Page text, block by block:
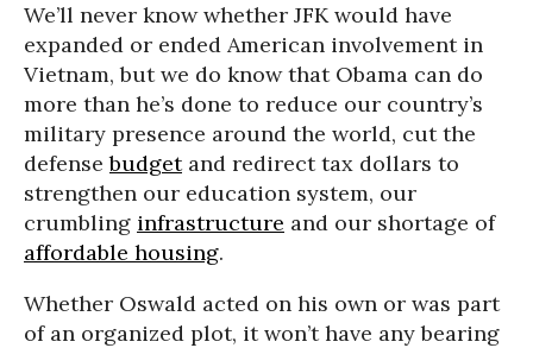
We’ll never know whether JFK would have
expanded or ended American involvement in
Vietnam, but we do know that Obama can do
more than he’s done to reduce our country’s
military presence around the world, cut the
defensebudgetand redirect tax dollars to
strengthen our education system, our
crumbling infrastructure and our shortage of
affordable housing.
Whether Oswald acted on his own or was part
of an organized plot, it won’t have any bearing